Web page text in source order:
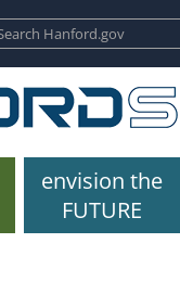
envision the
FUTURE